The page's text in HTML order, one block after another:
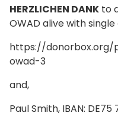
HERZLICHEN DANK to
OWAD alive with
https://
owad-3
and,
Paul Smith, IBAN: